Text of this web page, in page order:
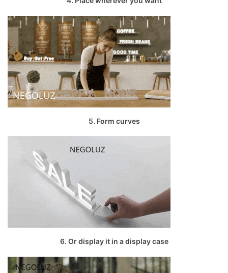
5. Form curves
6. Or display it in a display case